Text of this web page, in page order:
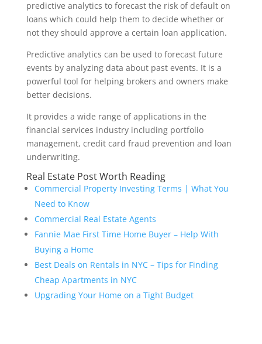
predictive analytics to forecast the risk of default on
loans which could help them to decide whether or
not they should approve a certain loan application.
Predictive analytics can be used to forecast future
events by analyzing data about past events. It is a
powerful tool for helping brokers and owners make
better decisions.
It provides a wide range of applications in the
financial services industry including portfolio
management, credit card fraud prevention and loan
underwriting.
Real Estate Post Worth Reading
Commercial Property Investing Terms | What You
Need to Know
Commercial Real Estate Agents
Fannie Mae First Time Home Buyer – Help With
Buying a Home
Best Deals on Rentals in NYC – Tips for Finding
Cheap Apartments in NYC
Upgrading Your Home on a Tight Budget